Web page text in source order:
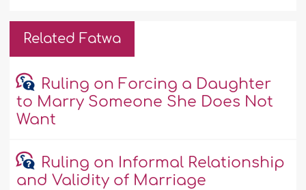
Related Fatwa
Ruling on Forcing a Daughter
to Marry Someone She Does Not
Want
Ruling on Informal Relationship
and Validity of Marriage